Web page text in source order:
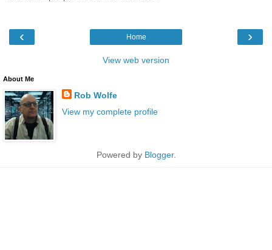
‹ ›
Home
View web version
About Me
Rob Wolfe
View my complete profile
Powered by Blogger.